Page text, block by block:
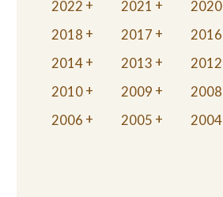
2022
2021 2020
2018
2017 2016
2014
2013 2012
2010
2009 2008
2006
2005 2004